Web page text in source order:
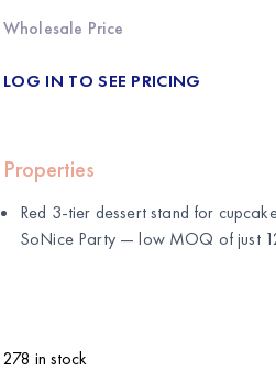
Wholesale Price
LOG IN TO SEE PRICING
Properties
Red 3-tier dessert stand for
SoNice Party— low MOQ of just
278 in stock